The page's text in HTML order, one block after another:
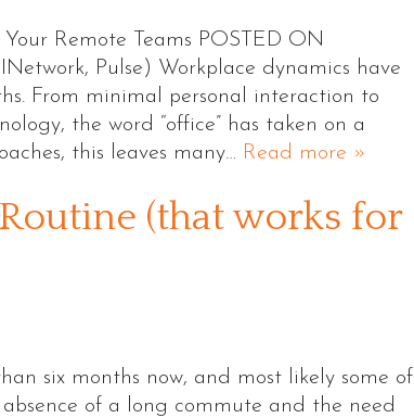
Remote Teams POSTED ON
Pulse) Workplace dynamics have
From minimal personal interaction to
the word “office” has taken on a
this leaves many… Read more »
(that works for
six months now, and most likely some of
of a long commute and the need